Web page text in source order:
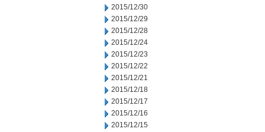
2015/12/30
2015/12/29
2015/12/28
2015/12/24
2015/12/23
2015/12/22
2015/12/21
2015/12/18
2015/12/17
2015/12/16
2015/12/15